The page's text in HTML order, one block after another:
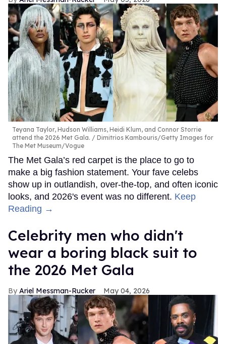
Teyana Taylor, Hudson Williams, Heidi Klum, and Connor Storrie
attend the 2026 Met Gala.
Dimitrios Kambouris/Getty Images for
The Met Museum/Vogue
The Met Gala’s red carpet is the place to go to
make a big fashion statement. Your fave celebs
show up in outlandish, over-the-top, and often iconic
looks, and 2026's event was no different. Keep
Reading →
Celebrity men who didn't
wear a boring black suit to
the 2026 Met Gala
Ariel Messman-Rucker May 04, 2026